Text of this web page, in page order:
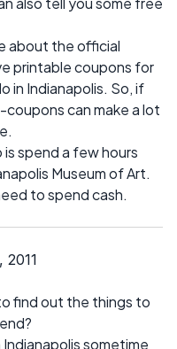
about the official
printable coupons for
in Indianapolis. So, if
can make a lot
spend a few hours
Museum of Art.
to spend cash.
find out the things to
sometime